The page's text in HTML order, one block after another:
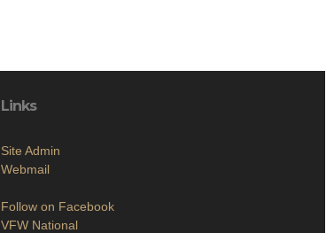
Links
Site Admin
Webmail
Follow on Facebook
VFW National